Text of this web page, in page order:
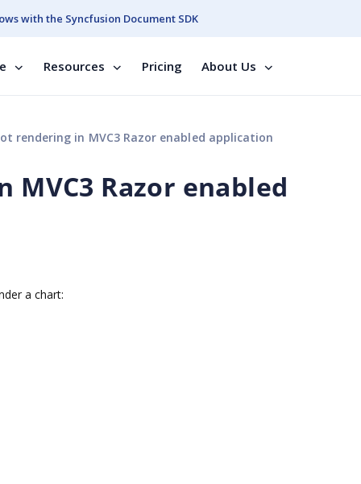
with the Syncfusion Document SDK
Resources Pricing About Us
rendering in MVC3 Razor enabled application
Razor enabled
a chart: